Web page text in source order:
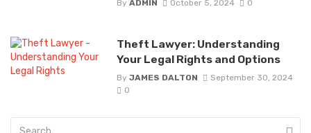
By ADMIN October 5, 2024 0
Theft Lawyer: Understanding
Your Legal Rights and Options
By JAMES DALTON
September 30, 2024
0